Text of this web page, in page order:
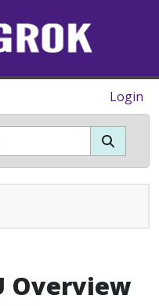
Login
Overview